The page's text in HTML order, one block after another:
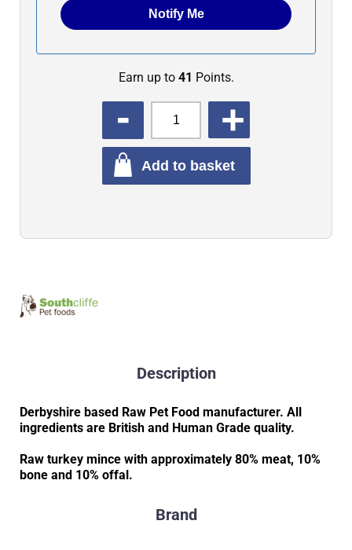
Earn up to 41 Points.
Add to basket
Description
Derbyshire based Raw Pet Food manufacturer. All
ingredients are British and Human Grade quality.
Raw turkey mince with approximately 80% meat, 10%
bone and 10% offal.
Brand